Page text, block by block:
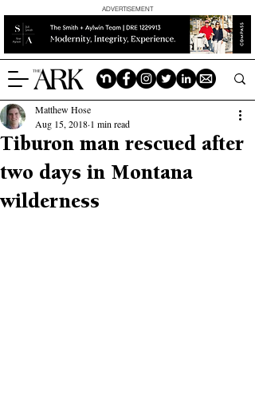
ADVERTISEMENT
Tiburon man rescued after
two days in Montana
wilderness
Matthew Hose
Aug 15, 2018 1 min read